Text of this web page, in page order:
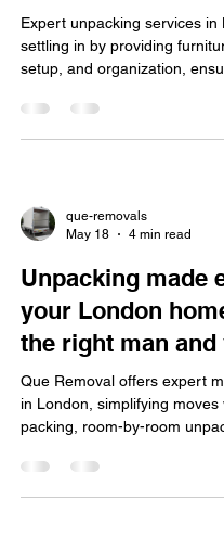
Expert unpacking services in
settling in by providing
setup, and organization,
que-removals
May 18
4 min read
Unpacking made
your London
the right man and
Que Removal offers expert
in London, simplifying moves
packing, room-by-room
discounts.